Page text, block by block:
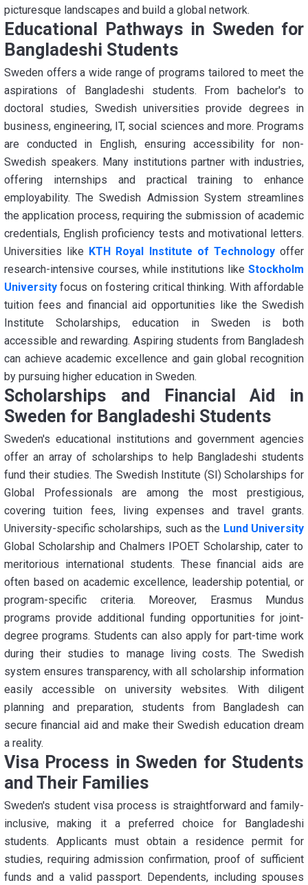
picturesque landscapes and build a global network.
Educational Pathways in Sweden for
Bangladeshi Students
Sweden offers a wide range of programs tailored to meet the
aspirations of Bangladeshi students. From bachelor's to
doctoral studies, Swedish universities provide degrees in
business, engineering, IT, social sciences and more. Programs
are conducted in English, ensuring accessibility for non-
Swedish speakers. Many institutions partner with industries,
offering internships and practical training to enhance
employability. The Swedish Admission System streamlines
the application process, requiring the submission of academic
credentials, English proficiency tests and motivational letters.
Universities like KTH Royal Institute of Technologyoffer
research-intensive courses, while institutions like Stockholm
University focus on fostering critical thinking. With affordable
tuition fees and financial aid opportunities like the Swedish
Institute Scholarships, education in Sweden is both
accessible and rewarding. Aspiring students from Bangladesh
can achieve academic excellence and gain global recognition
by pursuing higher education in Sweden.
Scholarships and Financial Aid in
Sweden for Bangladeshi Students
Sweden's educational institutions and government agencies
offer an array of scholarships to help Bangladeshi students
fund their studies. The Swedish Institute (SI) Scholarships for
Global Professionals are among the most prestigious,
covering tuition fees, living expenses and travel grants.
University-specific scholarships, such as the Lund University
Global Scholarship and Chalmers IPOET Scholarship, cater to
meritorious international students. These financial aids are
often based on academic excellence, leadership potential, or
program-specific criteria. Moreover, Erasmus Mundus
programs provide additional funding opportunities for joint-
degree programs. Students can also apply for part-time work
during their studies to manage living costs. The Swedish
system ensures transparency, with all scholarship information
easily accessible on university websites. With diligent
planning and preparation, students from Bangladesh can
secure financial aid and make their Swedish education dream
a reality.
Visa Process in Sweden for Students
and Their Families
Sweden's student visa process is straightforward and family-
inclusive, making it a preferred choice for Bangladeshi
students. Applicants must obtain a residence permit for
studies, requiring admission confirmation, proof of sufficient
funds and a valid passport. Dependents, including spouses